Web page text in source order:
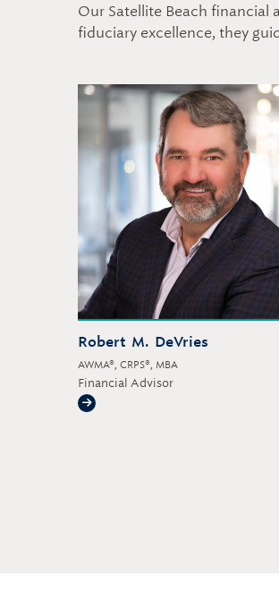
Our Satellite Beach
fiduciary excellence, they
Robert M. DeVries
AWMA®, CRPS®, MBA
Financial Advisor
Robert M. DeVries